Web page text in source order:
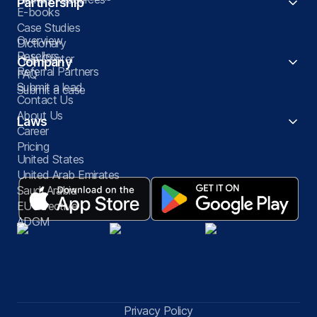
E-books
Case Studies
Dictionary
Help Center
FAQ
Submit a case
Overview
Resellers
Referral Partners
Submit a lead
Company
Contact Us
About Us
Career
Pricing
Laws
United States
United Arab Emirates
Saudi Arabia
EU Directive
ADGM
Privacy Policy